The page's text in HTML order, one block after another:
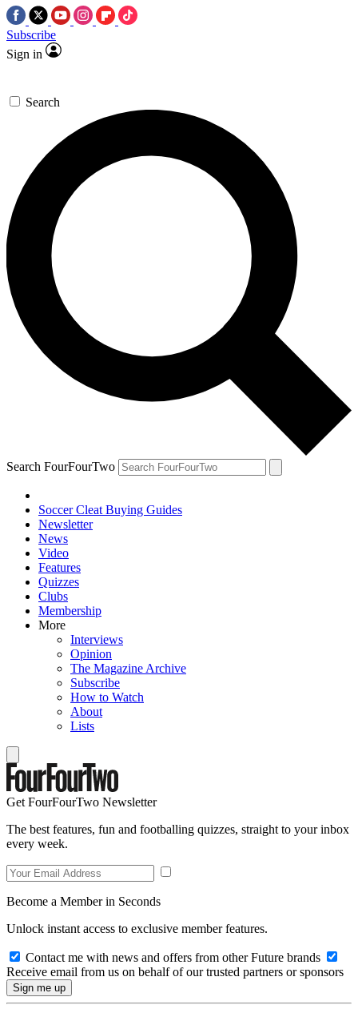
Subscribe
Sign in
Search
Search FourFourTwo
Soccer Cleat Buying Guides
Newsletter
News
Video
Features
Quizzes
Clubs
Membership
More
Interviews
Opinion
The Magazine Archive
Subscribe
How to Watch
About
Lists
Get FourFourTwo Newsletter
The best features, fun and footballing quizzes, straight to your inbox
every week.
Become a Member in Seconds
Unlock instant access to exclusive member features.
Contact me with news and offers from other Future brands
Receive email from us on behalf of our trusted partners or sponsors